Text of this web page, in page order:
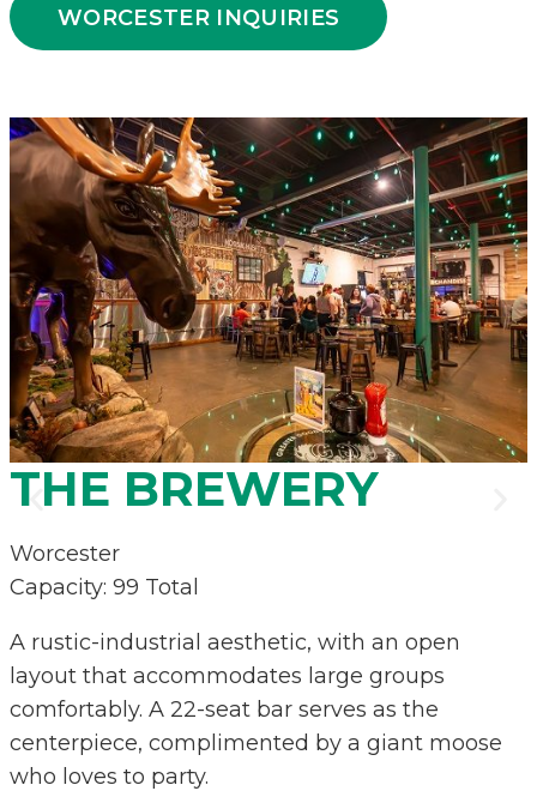
WORCESTER INQUIRIES
THE BREWERY
Worcester
Capacity: 99 Total
A rustic-industrial aesthetic, with an open
layout that accommodates large groups
comfortably. A 22-seat bar serves as the
centerpiece, complimented by a giant moose
who loves to party.